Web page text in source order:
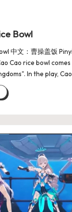
Bowl
中文：曹操盖饭
Cao rice bowl
In the play,